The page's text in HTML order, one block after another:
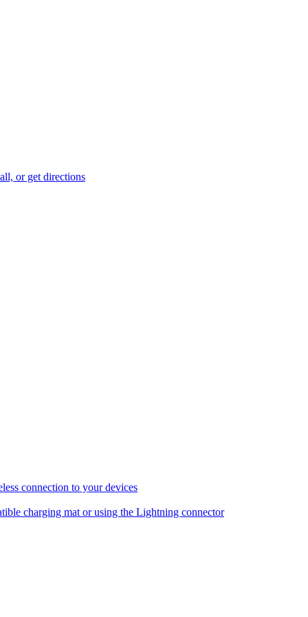
or get directions
connection to your devices
charging mat or using the Lightning connector